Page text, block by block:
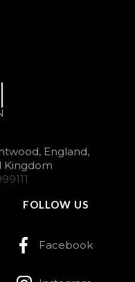
England,
Kingdom
FOLLOW US
Facebook